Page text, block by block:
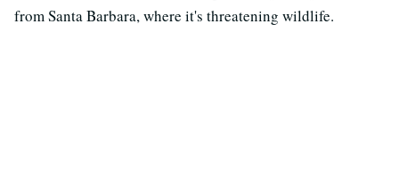
from Santa Barbara, where it's threatening wildlife.